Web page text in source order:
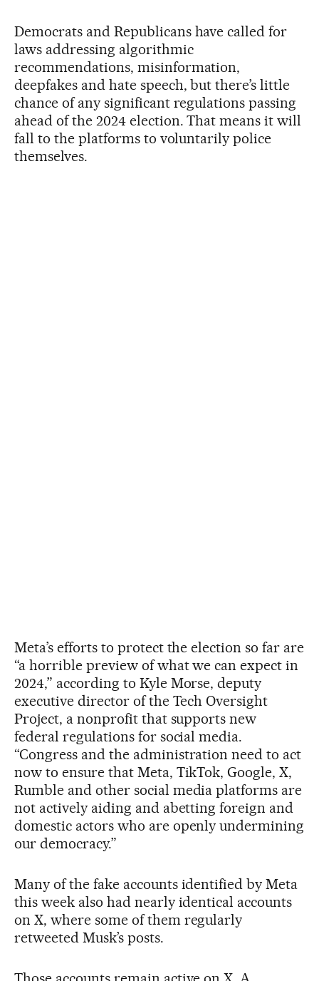
Democrats and Republicans have called for
laws addressing algorithmic
recommendations, misinformation,
deepfakes and hate speech, but there’s little
chance of any significant regulations passing
ahead of the 2024 election. That means it will
fall to the platforms to voluntarily police
themselves.
Meta’s efforts to protect the election so far are
“a horrible preview of what we can expect in
2024,” according to Kyle Morse, deputy
executive director of the Tech Oversight
Project, a nonprofit that supports new
federal regulations for social media.
“Congress and the administration need to act
now to ensure that Meta, TikTok, Google, X,
Rumble and other social media platforms are
not actively aiding and abetting foreign and
domestic actors who are openly undermining
our democracy.”
Many of the fake accounts identified by Meta
this week also had nearly identical accounts
on X, where some of them regularly
retweeted Musk’s posts.